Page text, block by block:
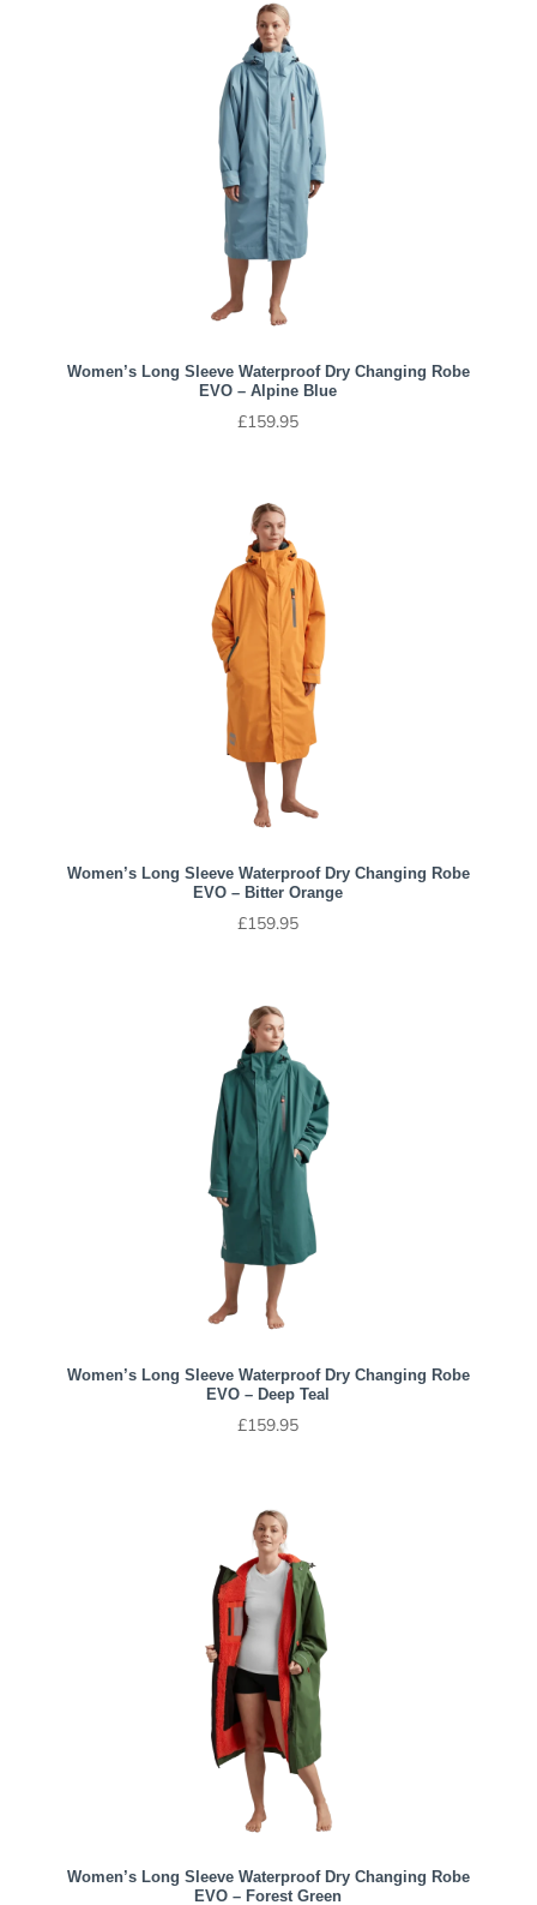
Women’s Long Sleeve Waterproof Dry Changing Robe
EVO – Alpine Blue
£159.95
Women’s Long Sleeve Waterproof Dry Changing Robe
EVO – Bitter Orange
£159.95
Women’s Long Sleeve Waterproof Dry Changing Robe
EVO – Deep Teal
£159.95
Women’s Long Sleeve Waterproof Dry Changing Robe
EVO – Forest Green